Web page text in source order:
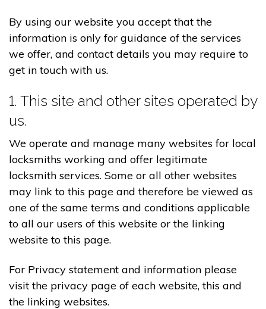
By using our website you accept that the
information is only for guidance of the services
we offer, and contact details you may require to
get in touch with us.
1. This site and other sites operated by
us.
We operate and manage many websites for local
locksmiths working and offer legitimate
locksmith services. Some or all other websites
may link to this page and therefore be viewed as
one of the same terms and conditions applicable
to all our users of this website or the linking
website to this page.
For Privacy statement and information please
visit the privacy page of each website, this and
the linking websites.